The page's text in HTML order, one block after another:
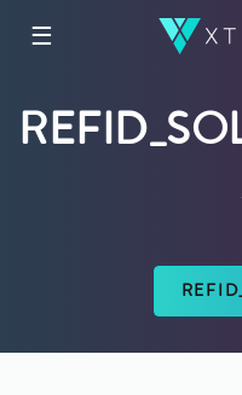
☰